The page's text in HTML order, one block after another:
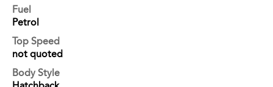
Fuel
Petrol
Top Speed
not quoted
Body Style